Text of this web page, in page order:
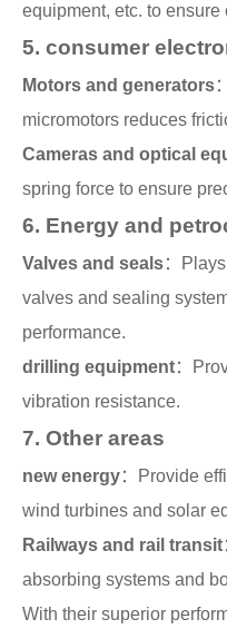
equipment, etc. to
5. consumer
Motors and generators
micromotors reduces
Cameras and optical
spring force to ensure
6. Energy and
Valves and seals：
valves and sealing
performance.
drilling equipment：
vibration resistance.
7. Other areas
new energy：Provide
wind turbines and solar
Railways and rail transit
absorbing systems and
With their superior